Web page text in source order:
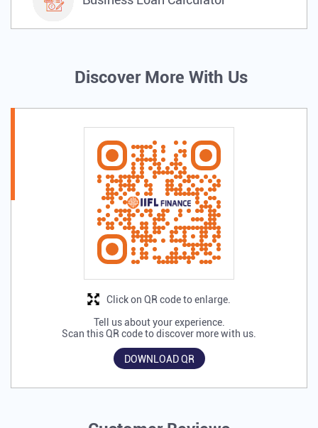
Discover More With Us
Tell us about your experience.
Scan this QR code to discover more with us.
DOWNLOAD QR
Click on QR code to enlarge.